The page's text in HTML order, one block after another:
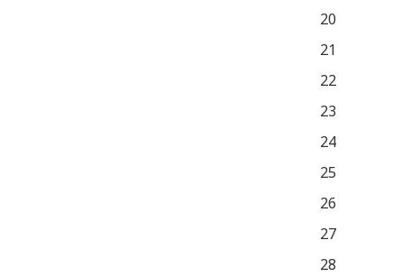
20
21
22
23
24
25
26
27
28